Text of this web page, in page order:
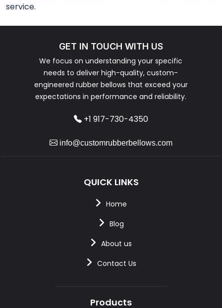
service.
GET IN TOUCH WITH US
We focus on understanding your specific
needs to deliver high-quality, custom-
engineered rubber bellows that exceed your
expectations in performance and reliability.
+1 917-730-4350
info@customrubberbellows.com
QUICK LINKS
Home
Blog
About us
Contact Us
Products